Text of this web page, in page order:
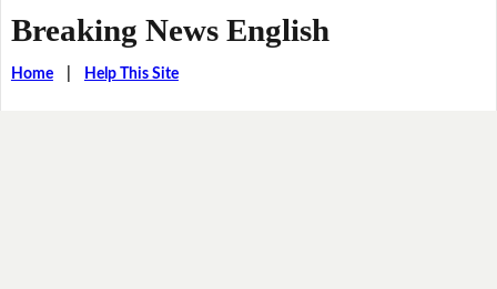
Breaking News English
Home| Help This Site